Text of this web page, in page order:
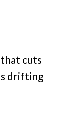
cuts
drifting